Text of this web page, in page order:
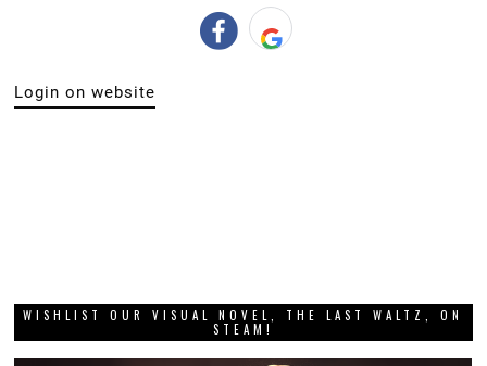
Login on website
WISHLIST OUR VISUAL NOVEL, THE LAST WALTZ, ON
STEAM!